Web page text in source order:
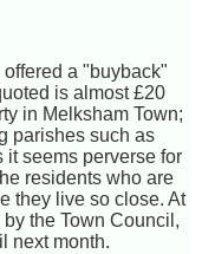
a "buyback"
is almost £20
in Melksham Town;
parishes such as
it seems perverse for
residents who are
they live so close. At
the Town Council,
next month.